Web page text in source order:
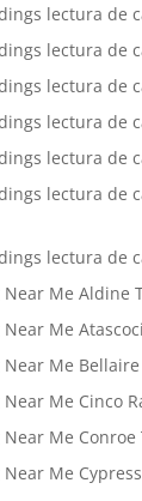
lectura de
lectura de
lectura de
lectura de
lectura de
lectura de
lectura de
Me Aldine
Me
Me Bellaire
Me Cinco
Me Conroe
Me